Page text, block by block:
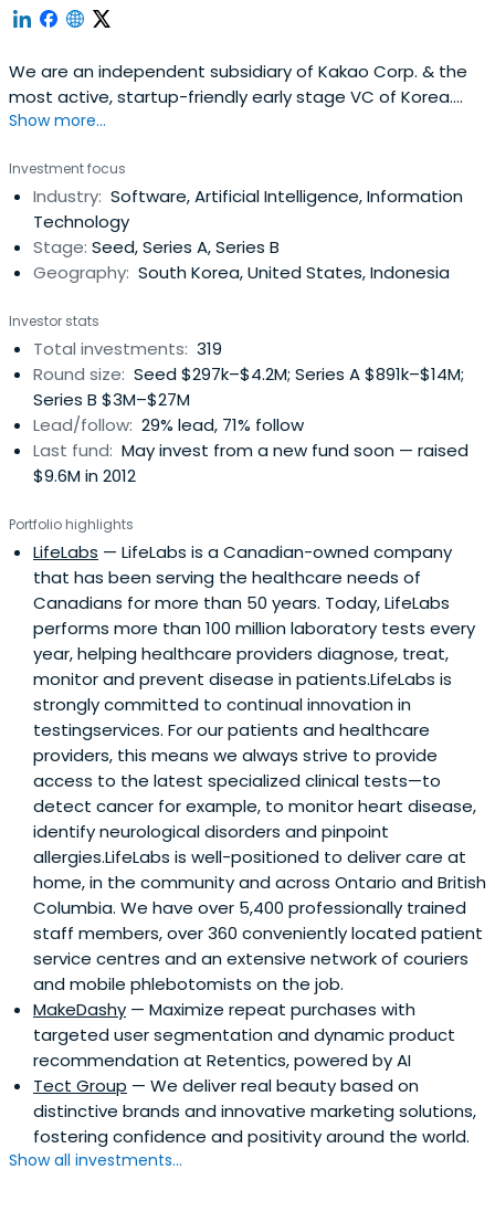
We are an independent subsidiary of Kakao Corp. & the
most active, startup-friendly early stage VC of Korea.
(Limited Partnerships, not strategic.).
Show more...
Investment focus
Industry: Software, Artificial Intelligence, Information
Technology
Stage: Seed, Series A, Series B
Geography: South Korea, United States, Indonesia
Investor stats
Total investments: 319
Round size: Seed $297k–$4.2M; Series A $891k–$14M;
Series B $3M–$27M
Lead/follow: 29% lead, 71% follow
Last fund: May invest from a new fund soon — raised
$9.6M in 2012
Portfolio highlights
LifeLabs — LifeLabs is a Canadian-owned company
that has been serving the healthcare needs of
Canadians for more than 50 years. Today, LifeLabs
performs more than 100 million laboratory tests every
year, helping healthcare providers diagnose, treat,
monitor and prevent disease in patients.LifeLabs is
strongly committed to continual innovation in
testingservices. For our patients and healthcare
providers, this means we always strive to provide
access to the latest specialized clinical tests—to
detect cancer for example, to monitor heart disease,
identify neurological disorders and pinpoint
allergies.LifeLabs is well-positioned to deliver care at
home, in the community and across Ontario and British
Columbia. We have over 5,400 professionally trained
staff members, over 360 conveniently located patient
service centres and an extensive network of couriers
and mobile phlebotomists on the job.
MakeDashy — Maximize repeat purchases with
targeted user segmentation and dynamic product
recommendation at Retentics, powered by AI
Tect Group — We deliver real beauty based on
distinctive brands and innovative marketing solutions,
fostering confidence and positivity around the world.
Show all investments...